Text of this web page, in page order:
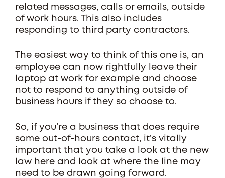
related messages, calls or emails, outside
of work hours. This also includes
responding to third party contractors.
The easiest way to think of this one is, an
employee can now rightfully leave their
laptop at work for example and choose
not to respond to anything outside of
business hours if they so choose to.
So, if you’re a business that does require
some out-of-hours contact, it’s vitally
important that you take a look at the new
law here and look at where the line may
need to be drawn going forward.